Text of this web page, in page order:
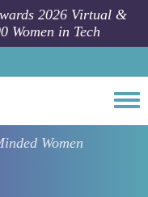
2026 Virtual &
Women in Tech
Women